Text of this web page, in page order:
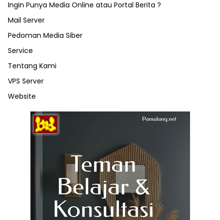
Ingin Punya Media Online atau Portal Berita ?
Mail Server
Pedoman Media Siber
Service
Tentang Kami
VPS Server
Website